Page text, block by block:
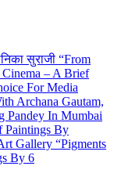
सुराजी “From
– A Brief
For Media
Archana Gautam,
Pandey In Mumbai
Paintings By
Gallery “Pigments
By 6